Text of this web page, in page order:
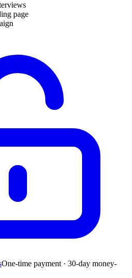
page
One-time payment · 30-day money-